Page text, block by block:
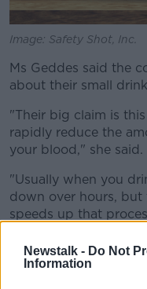
Newstalk - Do Not
Information
Image: Safety Shot, Inc.
Ms Geddes said the
about their small
"Their big claim is
rapidly reduce the
your blood," she said.
"Usually when you
down over hours, but
speeds up that
"They also say that it